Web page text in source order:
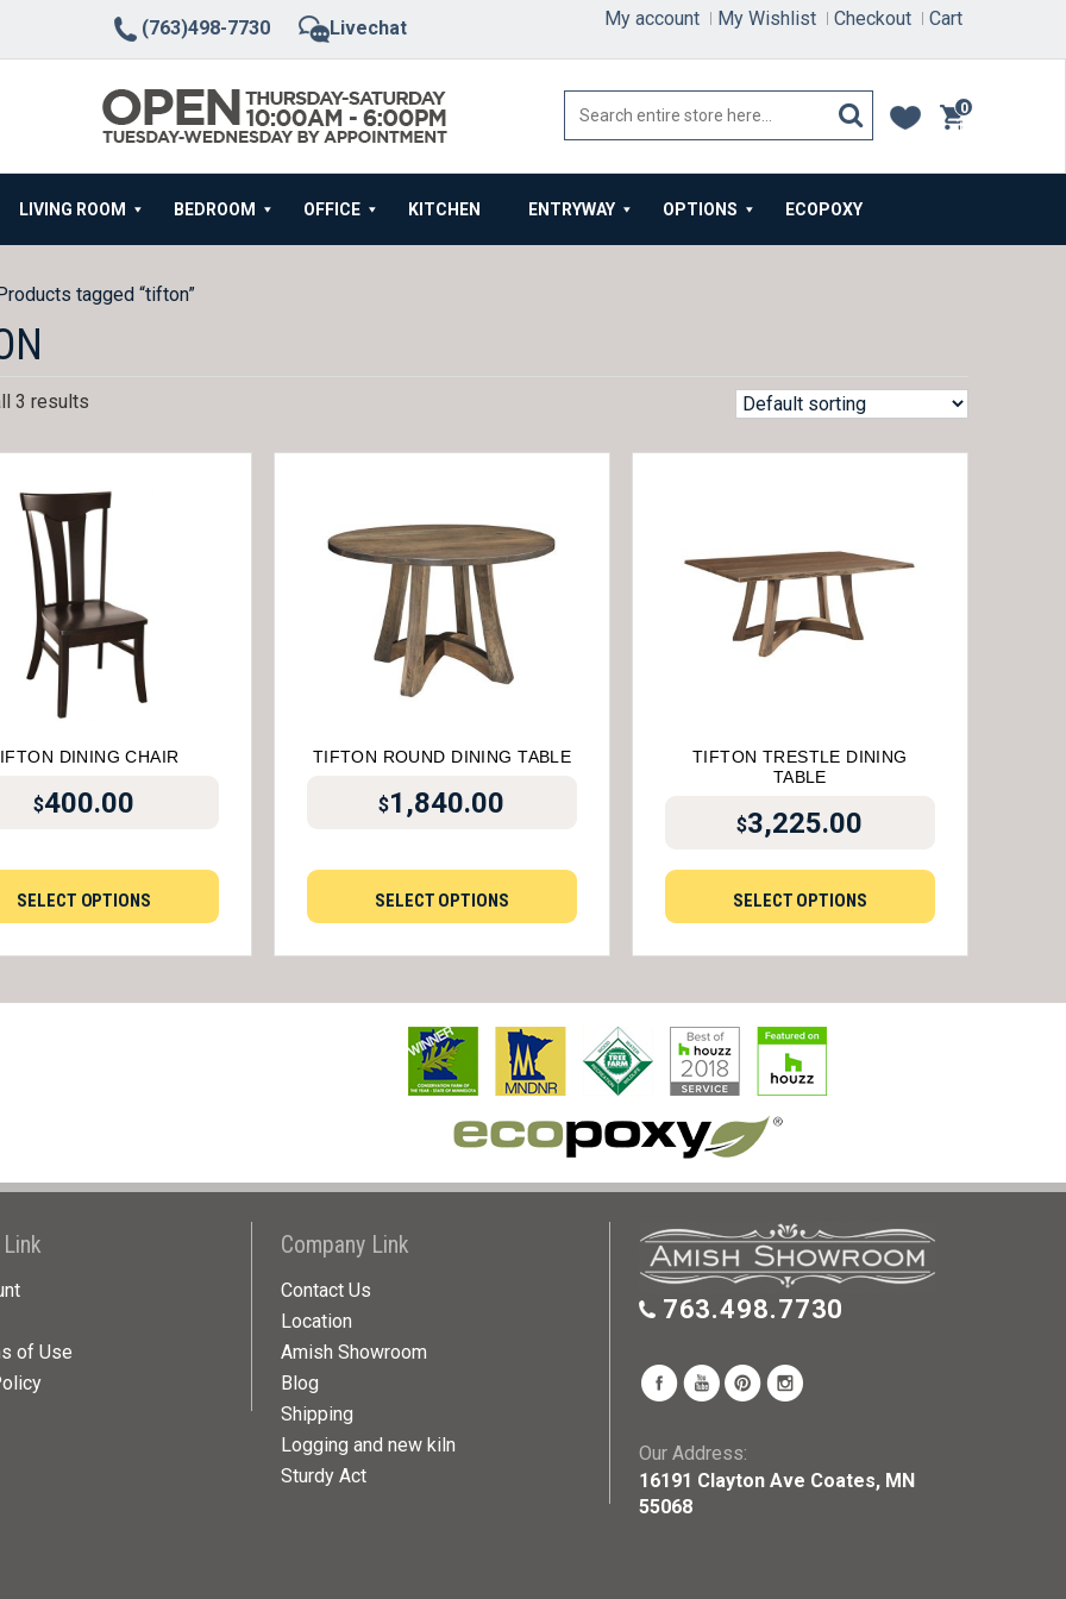
(763)498-7730 Livechat My account My Wishlist Checkout Cart
0
items
LIVING ROOM BEDROOM OFFICE KITCHEN ENTRYWAY OPTIONS ECOPOXY
tagged “tifton”
3 results
DINING CHAIR
$400.00
SELECT OPTIONS
TIFTON ROUND DINING TABLE
$1,840.00
SELECT OPTIONS
TIFTON TRESTLE DINING
TABLE
$3,225.00
SELECT OPTIONS
of Use
Company Link
Contact Us
Location
Amish Showroom
Blog
Shipping
Logging and new kiln
Sturdy Act
763.498.7730
Our Address:
16191 Clayton Ave Coates, MN
55068